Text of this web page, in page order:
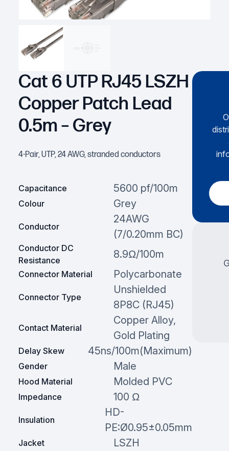
Cat 6 UTP RJ45 LSZH
Copper Patch Lead
0.5m – Grey
4-Pair, UTP, 24 AWG, stranded conductors
Capacitance 5600 pf/100m
Colour Grey
Conductor
24AWG
(7/0.20mm BC)
Conductor DC
Resistance
8.9Ω/100m
Connector Material Polycarbonate
Connector Type
Unshielded
8P8C (RJ45)
Contact Material
Copper Alloy,
Gold Plating
Delay Skew 45ns/100m(Maximum)
Gender Male
Hood Material Molded PVC
Impedance 100 Ω
Insulation
HD-
PE:Ø0.95±0.05mm
Jacket LSZH